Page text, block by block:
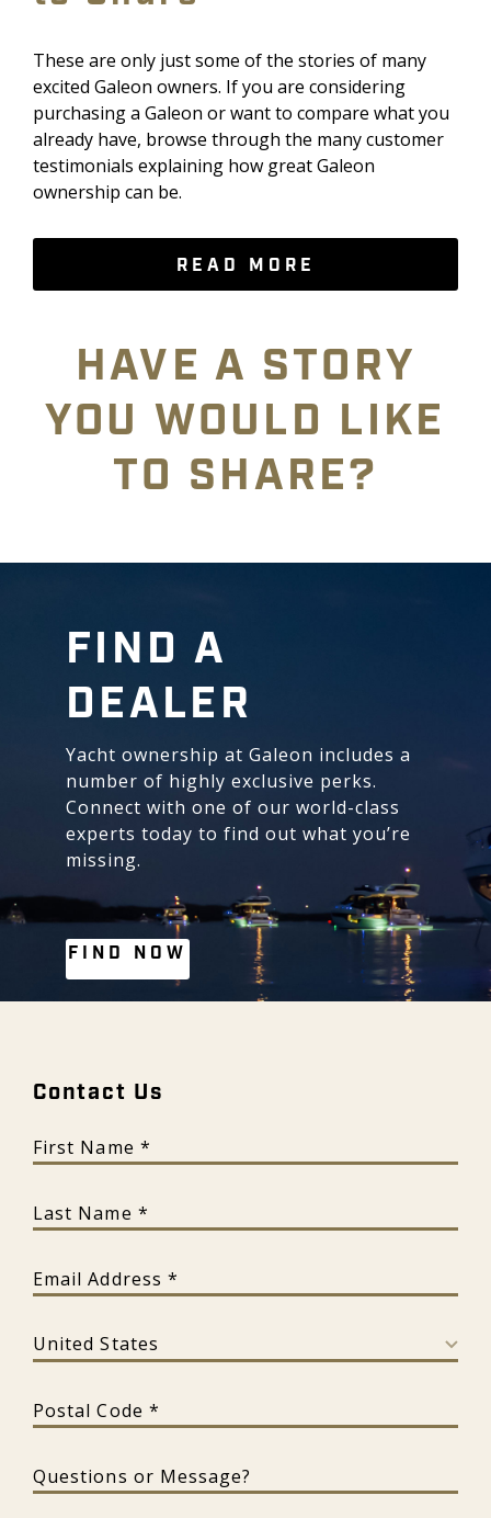
These are only just some of the stories of many
excited Galeon owners. If you are considering
purchasing a Galeon or want to compare what you
already have, browse through the many customer
testimonials explaining how great Galeon
ownership can be.
READ MORE
HAVE A STORY
YOU WOULD LIKE
TO SHARE?
FIND A
DEALER
Yacht ownership at Galeon includes a
number of highly exclusive perks.
Connect with one of our world-class
experts today to find out what you’re
missing.
FIND NOW
Contact Us - Galeon
Contact Us
First Name
Last Name
Email Address
Country
Postal Code
Questions or Message?